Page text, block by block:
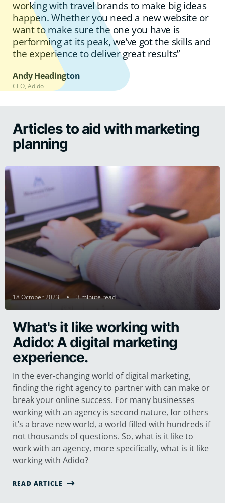
working with travel brands to make big ideas
happen. Whether you need a new website or
want to make sure the one you have is
performing at its peak, we’ve got the skills and
the experience to deliver great results”
Andy Headington
CEO, Adido
Articles to aid with marketing
planning
18 October 2023 3 minute read
What's it like working with
Adido: A digital marketing
experience.
In the ever-changing world of digital marketing,
finding the right agency to partner with can make or
break your online success. For many businesses
working with an agency is second nature, for others
it’s a brave new world, a world filled with hundreds if
not thousands of questions. So, what is it like to
work with an agency, more specifically, what is it like
working with Adido?
READ ARTICLE